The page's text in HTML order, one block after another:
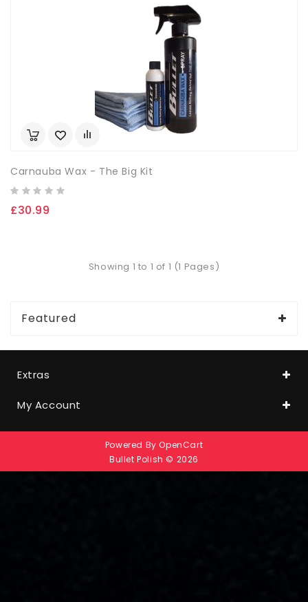
Carnauba Wax - The Big Kit
£30.99
Showing 1 to 1 of 1 (1 Pages)
Featured
Extras
My Account
Powered ByOpenCart
Bullet Polish © 2026